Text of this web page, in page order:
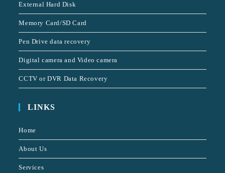
External Hard Disk
Memory Card/SD Card
Pen Drive data recovery
Digital camera and Video camera
CCTV or DVR Data Recovery
LINKS
Home
About Us
Services